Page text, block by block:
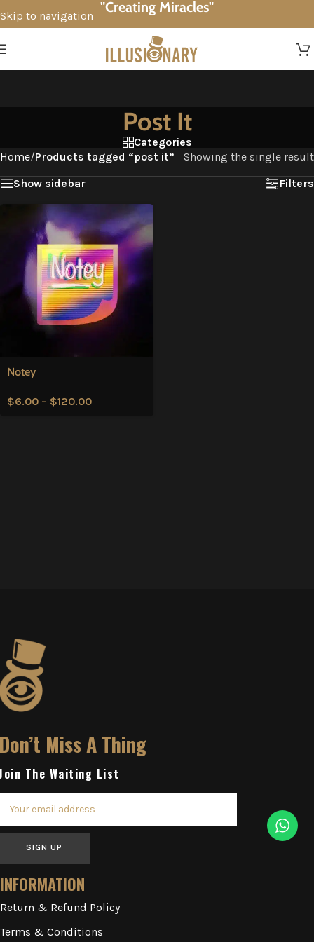
Skip to navigation
"Creating Miracles"
Post It
Categories
Home/Products tagged “post it”
Showing the single result
Show sidebar
Filters
Notey
$6.00 – $120.00
Miss A Thing
The Waiting List
SIGN UP
INFORMATION
Return & Refund Policy
Terms & Conditions